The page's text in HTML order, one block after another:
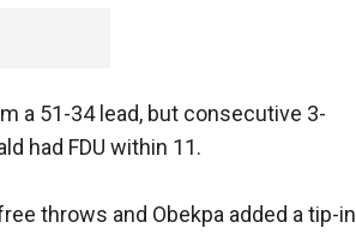
a 51-34 lead, but consecutive 3-
had FDU within 11.
throws and Obekpa added a tip-in